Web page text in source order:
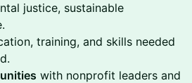
justice, sustainable
training, and skills needed
with nonprofit leaders and